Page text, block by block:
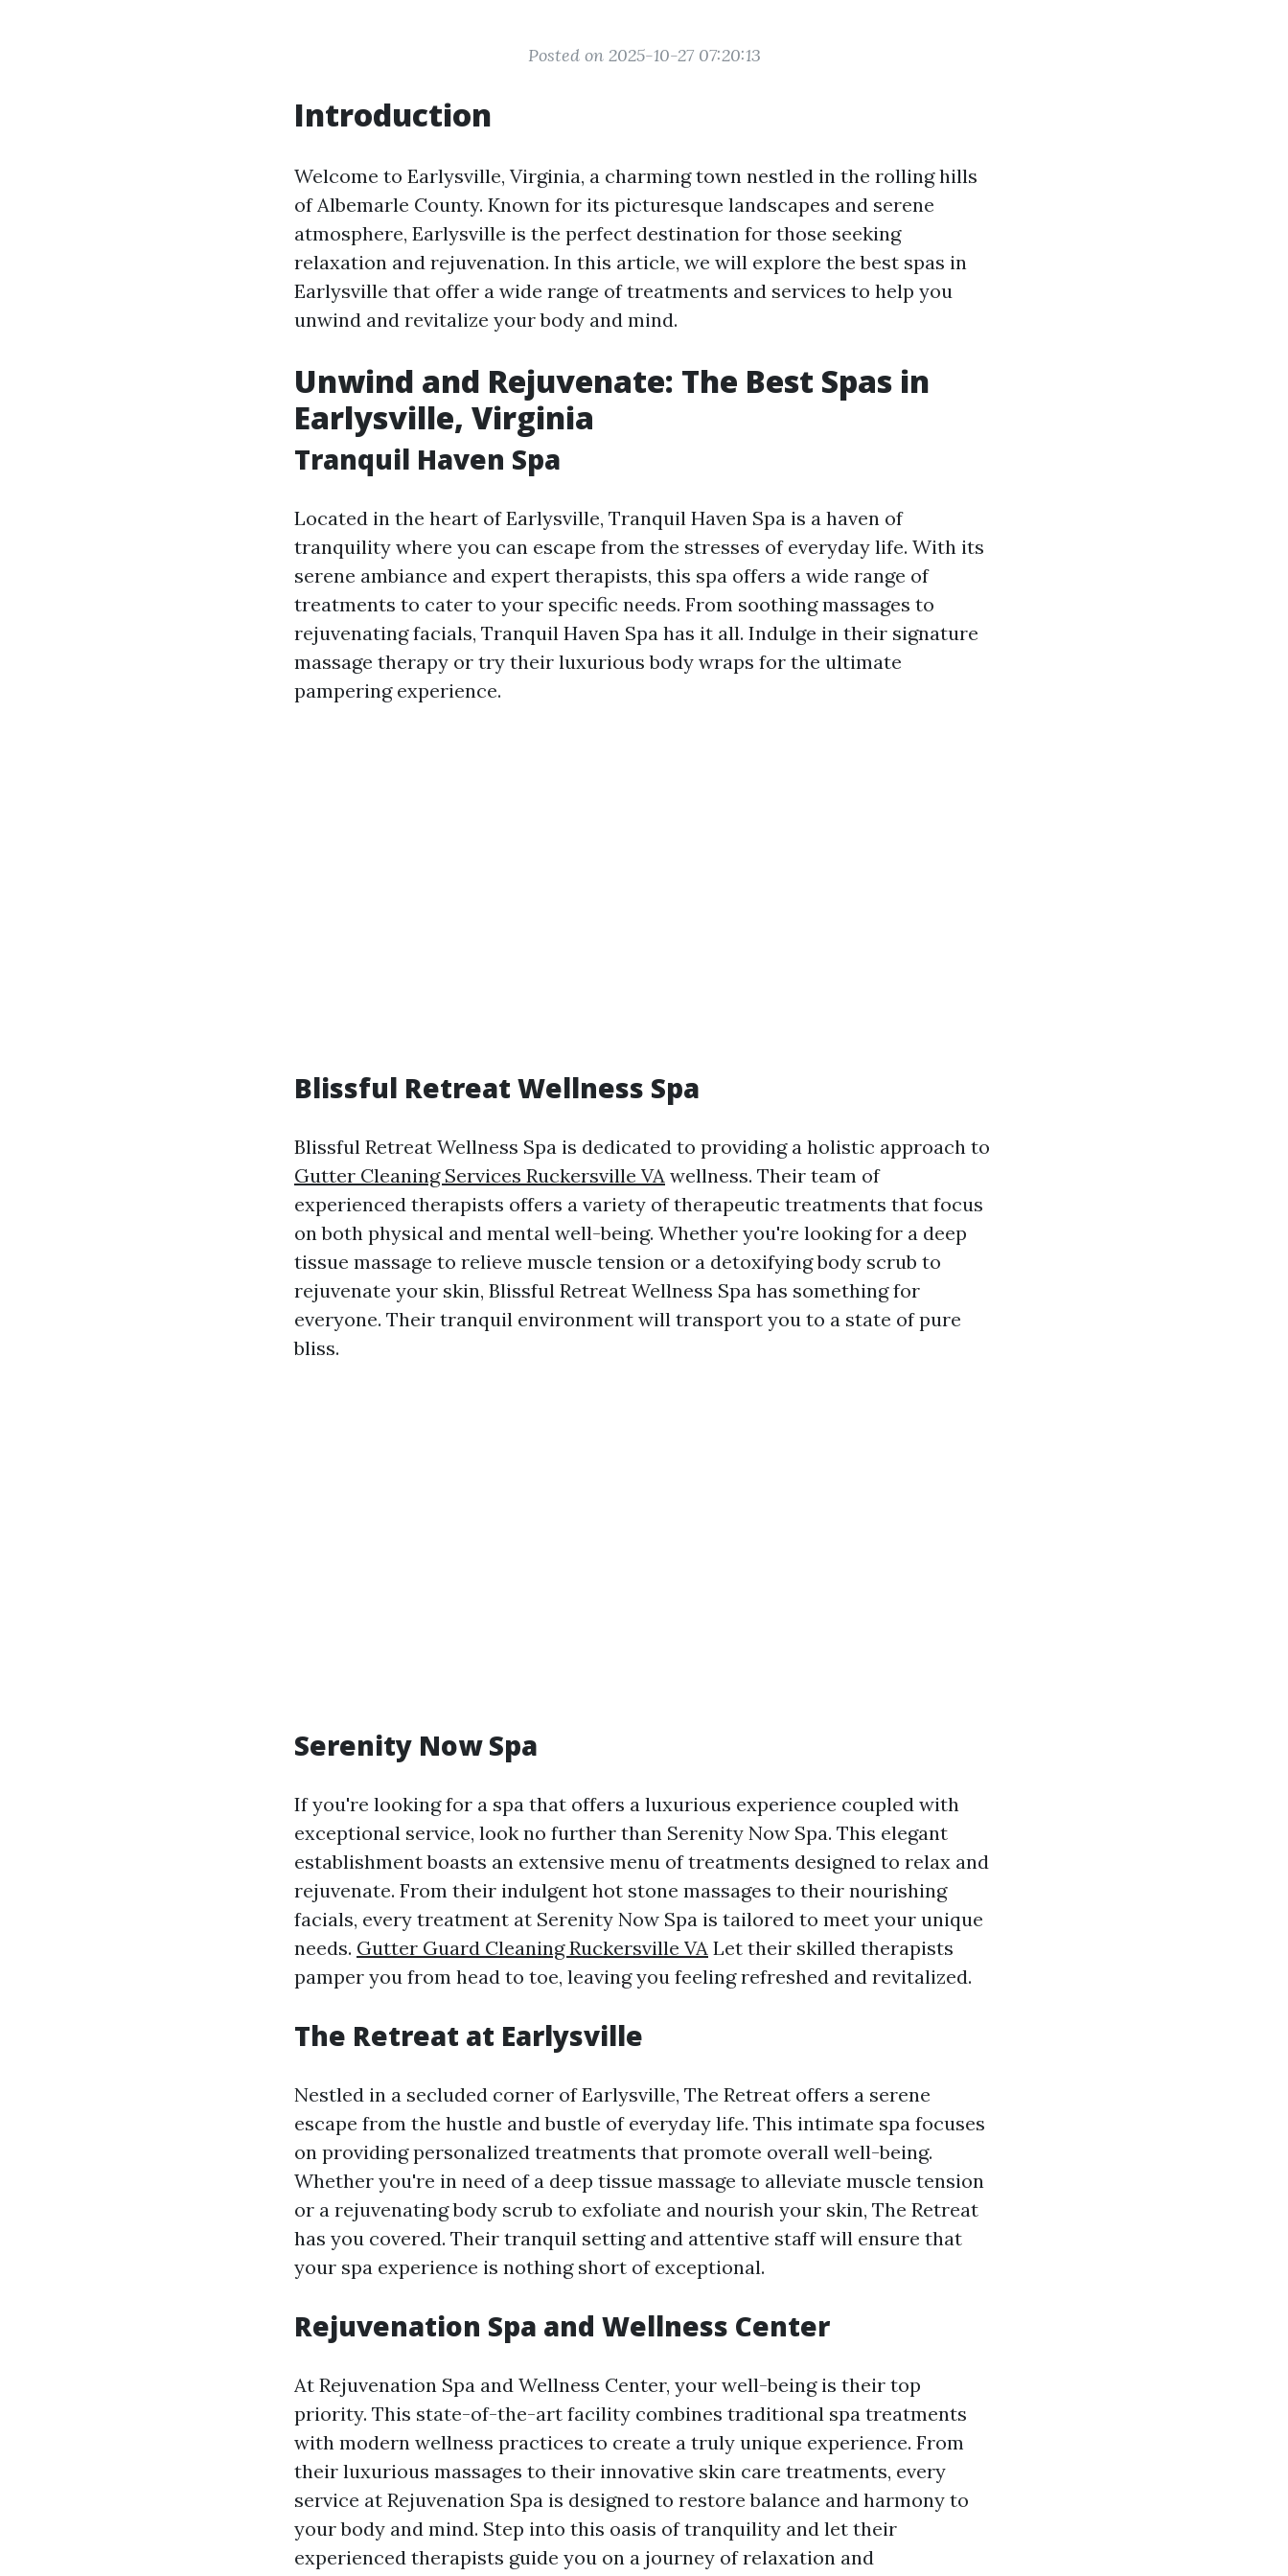
Posted on 2025-10-27 07:20:13
Introduction
Welcome to Earlysville, Virginia, a charming town nestled in the rolling hills
of Albemarle County. Known for its picturesque landscapes and serene
atmosphere, Earlysville is the perfect destination for those seeking
relaxation and rejuvenation. In this article, we will explore the best spas in
Earlysville that offer a wide range of treatments and services to help you
unwind and revitalize your body and mind.
Unwind and Rejuvenate: The Best Spas in
Earlysville, Virginia
Tranquil Haven Spa
Located in the heart of Earlysville, Tranquil Haven Spa is a haven of
tranquility where you can escape from the stresses of everyday life. With its
serene ambiance and expert therapists, this spa offers a wide range of
treatments to cater to your specific needs. From soothing massages to
rejuvenating facials, Tranquil Haven Spa has it all. Indulge in their signature
massage therapy or try their luxurious body wraps for the ultimate
pampering experience.
Blissful Retreat Wellness Spa
Blissful Retreat Wellness Spa is dedicated to providing a holistic approach to
Gutter Cleaning Services Ruckersville VA wellness. Their team of
experienced therapists offers a variety of therapeutic treatments that focus
on both physical and mental well-being. Whether you're looking for a deep
tissue massage to relieve muscle tension or a detoxifying body scrub to
rejuvenate your skin, Blissful Retreat Wellness Spa has something for
everyone. Their tranquil environment will transport you to a state of pure
bliss.
Serenity Now Spa
If you're looking for a spa that offers a luxurious experience coupled with
exceptional service, look no further than Serenity Now Spa. This elegant
establishment boasts an extensive menu of treatments designed to relax and
rejuvenate. From their indulgent hot stone massages to their nourishing
facials, every treatment at Serenity Now Spa is tailored to meet your unique
needs. Gutter Guard Cleaning Ruckersville VA Let their skilled therapists
pamper you from head to toe, leaving you feeling refreshed and revitalized.
The Retreat at Earlysville
Nestled in a secluded corner of Earlysville, The Retreat offers a serene
escape from the hustle and bustle of everyday life. This intimate spa focuses
on providing personalized treatments that promote overall well-being.
Whether you're in need of a deep tissue massage to alleviate muscle tension
or a rejuvenating body scrub to exfoliate and nourish your skin, The Retreat
has you covered. Their tranquil setting and attentive staff will ensure that
your spa experience is nothing short of exceptional.
Rejuvenation Spa and Wellness Center
At Rejuvenation Spa and Wellness Center, your well-being is their top
priority. This state-of-the-art facility combines traditional spa treatments
with modern wellness practices to create a truly unique experience. From
their luxurious massages to their innovative skin care treatments, every
service at Rejuvenation Spa is designed to restore balance and harmony to
your body and mind. Step into this oasis of tranquility and let their
experienced therapists guide you on a journey of relaxation and